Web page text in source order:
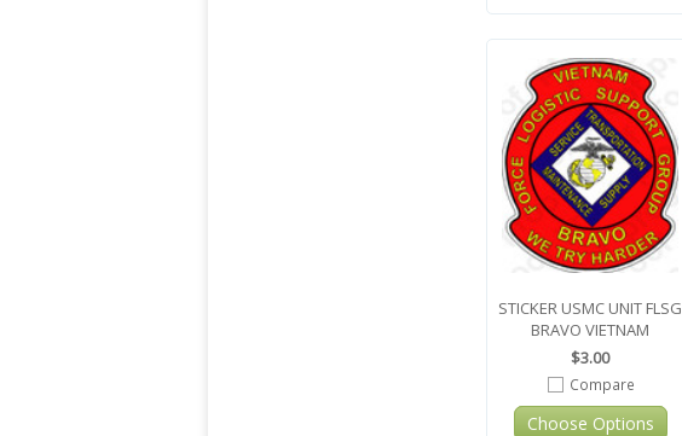
STICKER USMC UNIT FLSG
BRAVO VIETNAM
$3.00
Compare
Choose Options